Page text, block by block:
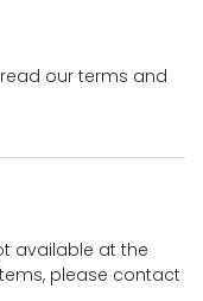
our terms and
available at the
please contact